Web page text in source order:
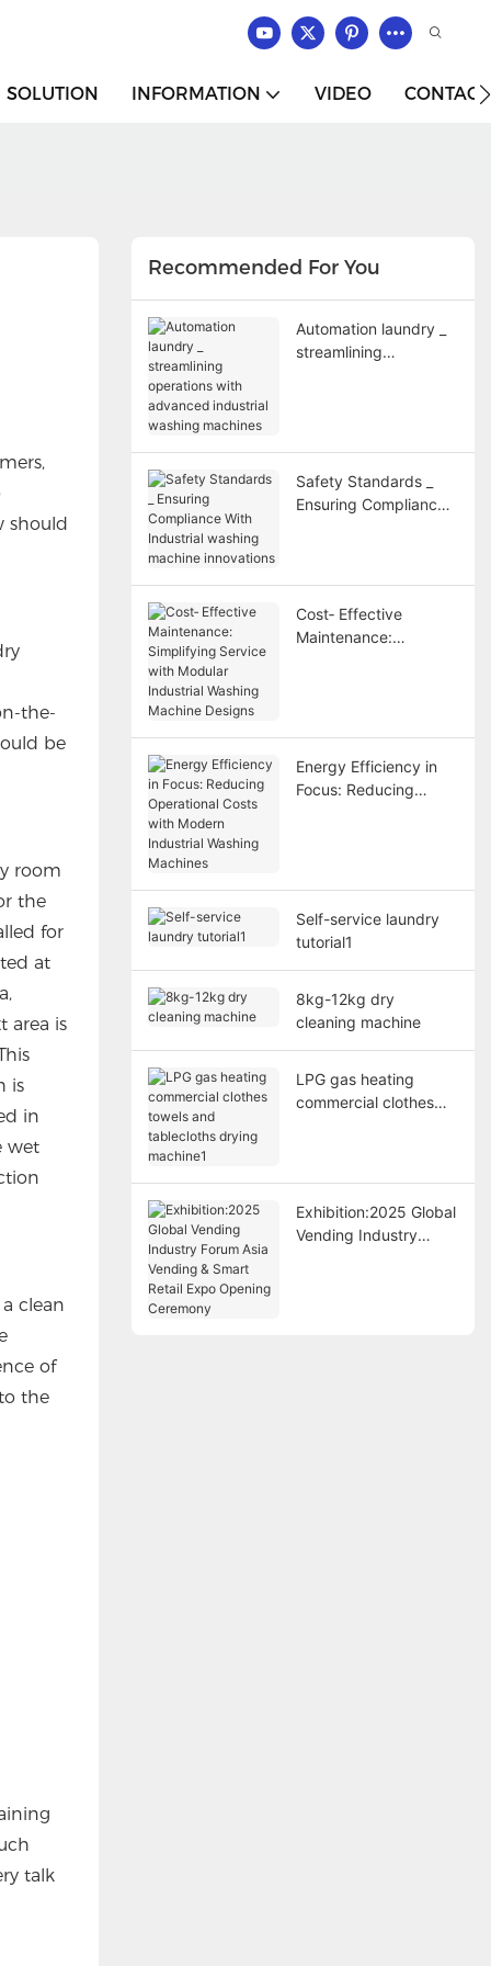
SOLUTION INFORMATION VIDEO
should
the-
be
room
the
for
at
area is
is
in
wet
clean
of
the
talk
Recommended For You
Automation laundry _
streamlining
Safety Standards _
Ensuring Compliance
Cost‑ Effective
Maintenance:
Energy Efficiency in
Focus: Reducing
Self-service laundry
tutorial1
8kg-12kg dry
cleaning machine
LPG gas heating
commercial clothes
Exhibition:2025 Global
Vending Industry